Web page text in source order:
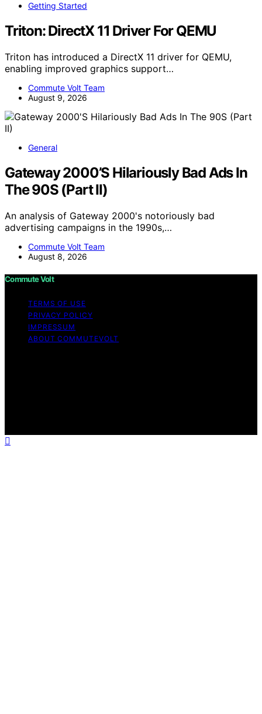
Getting Started
Triton: DirectX 11 Driver For QEMU
Triton has introduced a DirectX 11 driver for QEMU,
enabling improved graphics support…
Commute Volt Team
August 9, 2026
General
Gateway 2000’S Hilariously Bad Ads In
The 90S (Part II)
An analysis of Gateway 2000's notoriously bad
advertising campaigns in the 1990s,…
Commute Volt Team
August 8, 2026
Commute Volt
TERMS OF USE
PRIVACY POLICY
IMPRESSUM
ABOUT COMMUTEVOLT